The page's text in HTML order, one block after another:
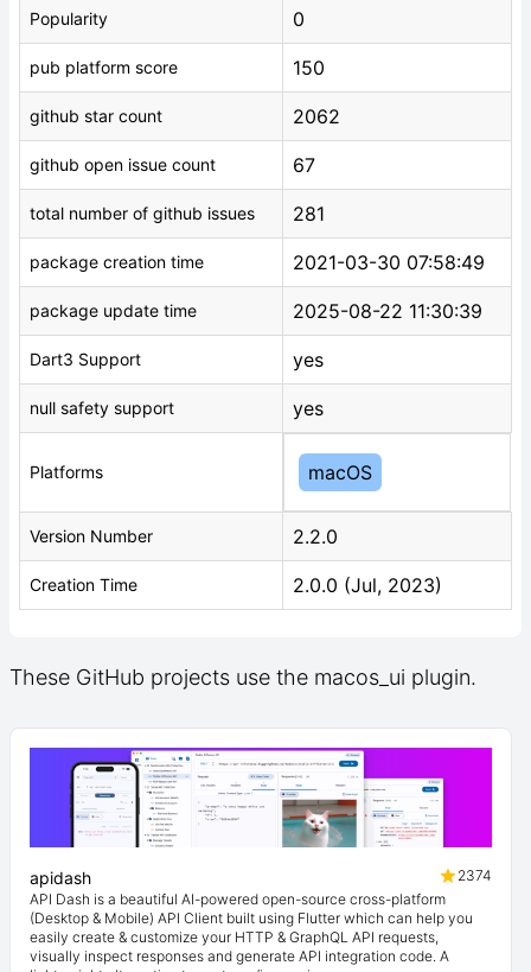
Popularity 0
pub platform score 150
github star count 2062
github open issue count 67
total number of github issues 281
package creation time 2021-03-30 07:58:49
package update time 2025-08-22 11:30:39
Dart3 Support yes
null safety support yes
Platforms macOS
Version Number 2.2.0
Creation Time 2.0.0 (Jul, 2023)
These GitHub projects use the macos_ui plugin.
apidash
2374
API Dash is a beautiful AI-powered open-source cross-platform
(Desktop & Mobile) API Client built using Flutter which can help you
easily create & customize your HTTP & GraphQL API requests,
visually inspect responses and generate API integration code. A